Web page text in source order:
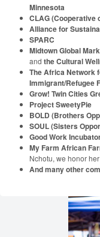
Minnesota
CLAG (Cooperative
Alliance for
SPARC
Midtown Global
andthe Cultural
The Africa Network
Immigrant/Refugee
Grow! Twin Cities
Project SweetyPie
BOLD (Brothers
SOUL (Sisters
Good Work
My Farm African
Nchotu, we honor
And many other